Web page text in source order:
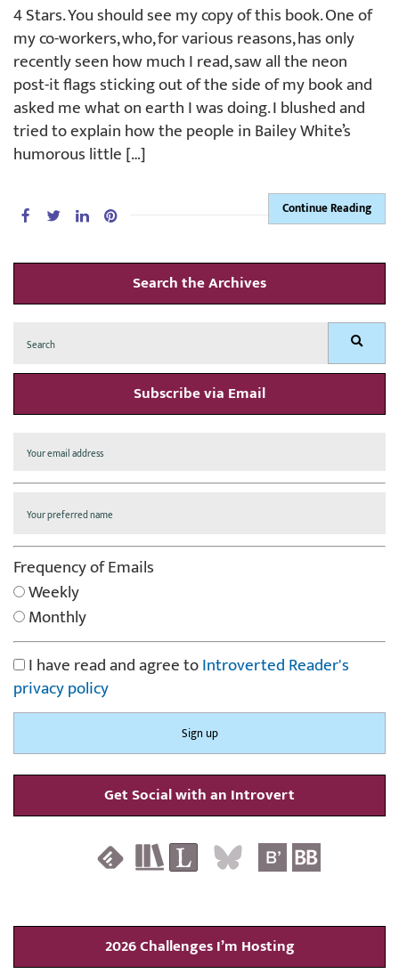
4 Stars. You should see my copy of this book. One of
my co-workers, who, for various reasons, has only
recently seen how much I read, saw all the neon
post-it flags sticking out of the side of my book and
asked me what on earth I was doing. I blushed and
tried to explain how the people in Bailey White’s
humorous little […]
Continue Reading
Search the Archives
for: Search
Subscribe via Email
Frequency of Emails
Weekly
Monthly
I have read and agree toIntroverted Reader's
privacy policy
Get Social with an Introvert
2026 Challenges I’m Hosting